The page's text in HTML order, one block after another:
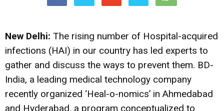
New Delhi: The rising number of Hospital-acquired
infections (HAI) in our country has led experts to
gather and discuss the ways to prevent them. BD-
India, a leading medical technology company
recently organized ‘Heal-o-nomics’ in Ahmedabad
and Hyderabad, a program conceptualized to